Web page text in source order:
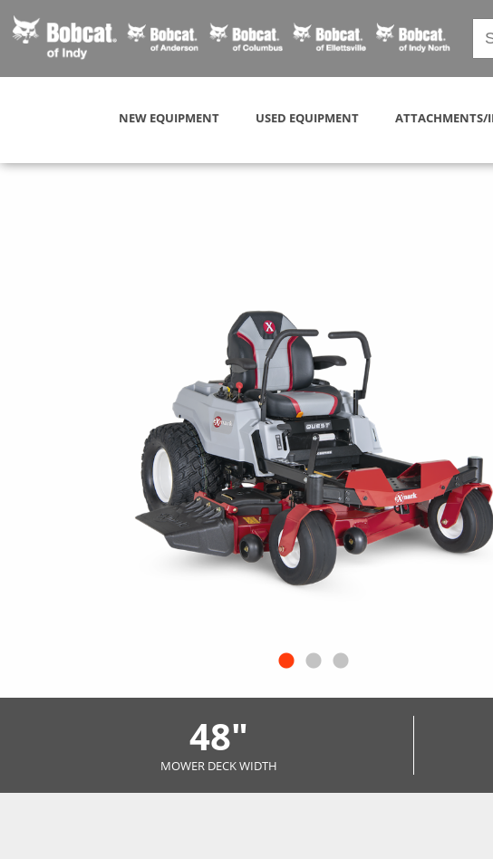
NEW EQUIPMENT USED EQUIPMENT ATTACHMENTS/
48"
MOWER DECK WIDTH